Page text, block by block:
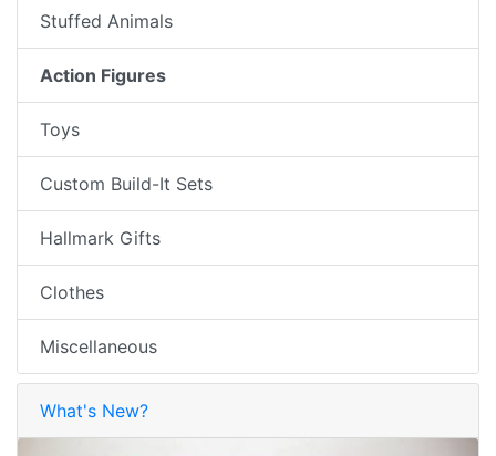
Stuffed Animals
Action Figures
Toys
Custom Build-It Sets
Hallmark Gifts
Clothes
Miscellaneous
What's New?